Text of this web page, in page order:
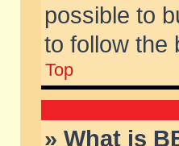
possible to
to follow the
Top
» What is